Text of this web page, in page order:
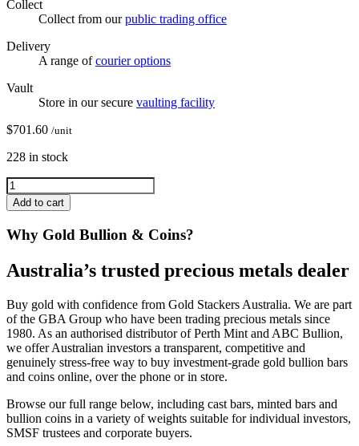
Collect
Collect from ourpublic trading office
Delivery
A range ofcourier options
Vault
Store in our secure vaulting facility
$701.60 /unit
228 in stock
Add to cart
Why Gold Bullion & Coins?
Australia’s trusted precious metals dealer
Buy gold with confidence from Gold Stackers Australia. We are part
of the GBA Group who have been trading precious metals since
1980. As an authorised distributor of Perth Mint and ABC Bullion,
we offer Australian investors a transparent, competitive and
genuinely stress-free way to buy investment-grade gold bullion bars
and coins online, over the phone or in store.
Browse our full range below, including cast bars, minted bars and
bullion coins in a variety of weights suitable for individual investors,
SMSF trustees and corporate buyers.